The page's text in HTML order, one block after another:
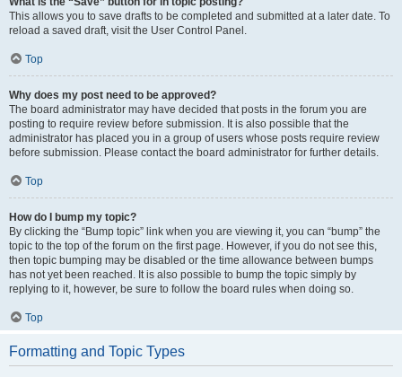
This allows you to save drafts to be completed and submitted at a later date. To
reload a saved draft, visit the User Control Panel.
Top
Why does my post need to be approved?
The board administrator may have decided that posts in the forum you are
posting to require review before submission. It is also possible that the
administrator has placed you in a group of users whose posts require review
before submission. Please contact the board administrator for further details.
Top
How do I bump my topic?
By clicking the “Bump topic” link when you are viewing it, you can “bump” the
topic to the top of the forum on the first page. However, if you do not see this,
then topic bumping may be disabled or the time allowance between bumps
has not yet been reached. It is also possible to bump the topic simply by
replying to it, however, be sure to follow the board rules when doing so.
Top
Formatting and Topic Types